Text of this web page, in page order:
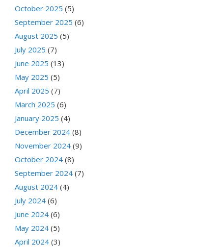
October 2025 (5)
September 2025 (6)
August 2025 (5)
July 2025 (7)
June 2025 (13)
May 2025 (5)
April 2025 (7)
March 2025 (6)
January 2025 (4)
December 2024 (8)
November 2024 (9)
October 2024 (8)
September 2024 (7)
August 2024 (4)
July 2024 (6)
June 2024 (6)
May 2024 (5)
April 2024 (3)